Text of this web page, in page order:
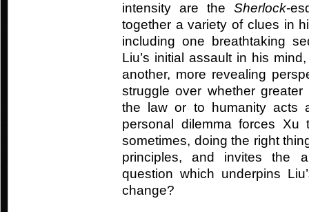
intensity are the Sherlock-
together a variety of clues in
including one breathtaking
Liu’s initial assault in his
another, more revealing
struggle over whether
the law or to humanity
personal dilemma forces Xu
sometimes, doing the right
principles, and invites the
question which underpins
change?